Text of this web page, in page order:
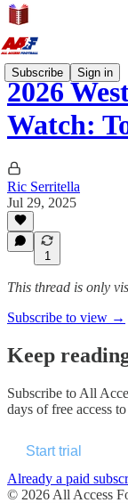
Subscribe Sign in
2026
Watch:
Ric Serritella
Jul 29, 2025
1
This thread is only
Subscribe to view →
Keep
Subscribe to All
days of free access
Start trial
Already a paid
© 2026 All Access